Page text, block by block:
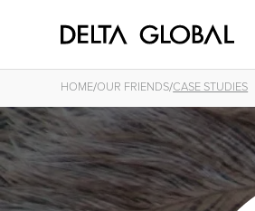
HOME/OUR FRIENDS/CASE STUDIES